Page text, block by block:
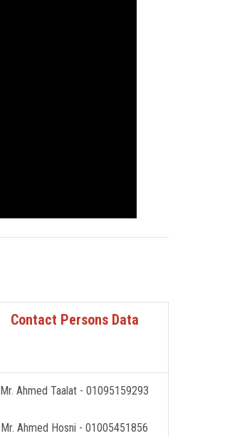
Contact Persons Data
Mr. Ahmed Taalat - 01095159293
Mr. Ahmed Hosni - 01005451856